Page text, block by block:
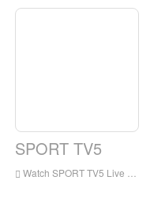
SPORT TV5
Watch SPORT TV5 Live Streaming Online,SPORT TV5 live Streaming,Watch SPORT TV5 free on Android